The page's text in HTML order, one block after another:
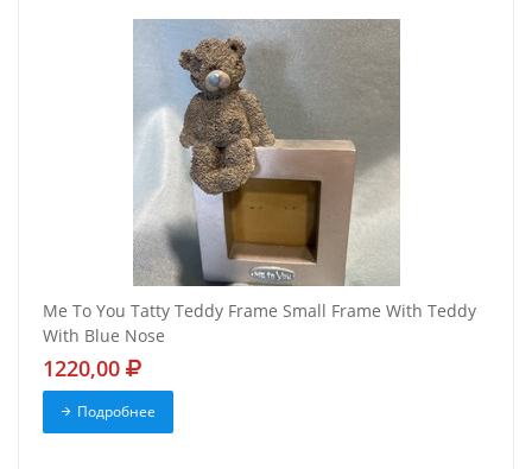
Me To You Tatty Teddy Frame Small Frame With Teddy
With Blue Nose
1220,00
Подробнее